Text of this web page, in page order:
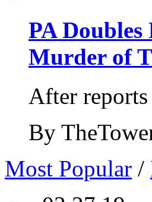
PA
Murder of
After
By
Most Popular /